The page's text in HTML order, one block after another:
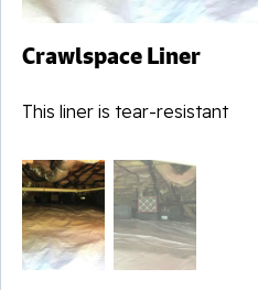
Crawlspace Liner
This liner is tear-resistant